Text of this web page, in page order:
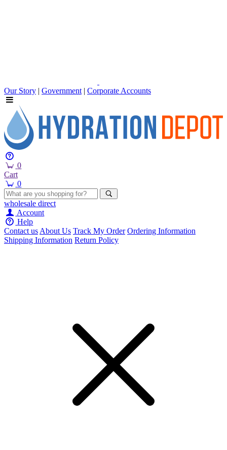
Our Story | Government | Corporate Accounts
0
Cart
0
wholesale direct
Account
Help
Contact usAbout Us Track My Order Ordering Information
Shipping Information Return Policy